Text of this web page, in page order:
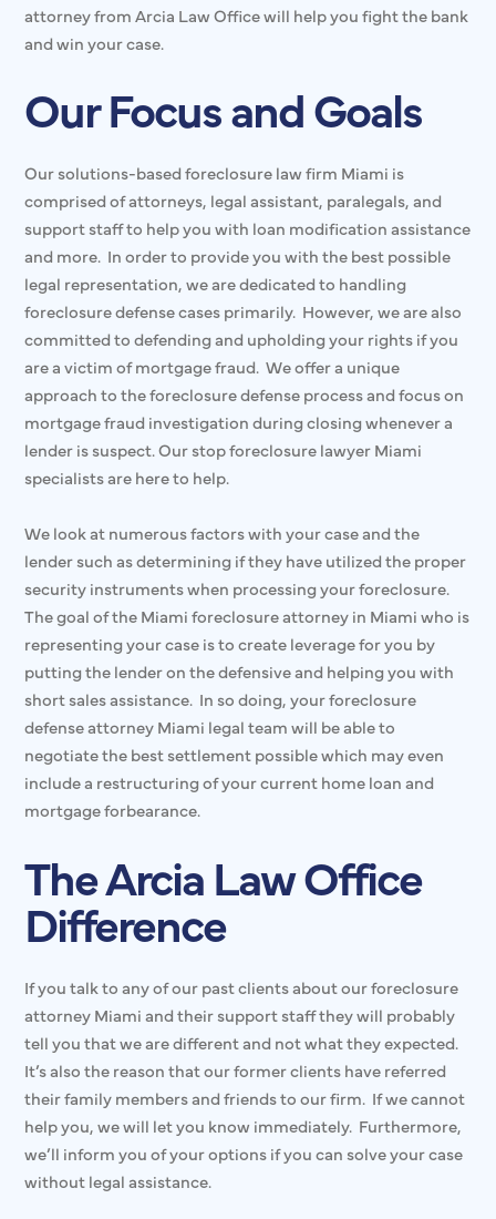
attorney from Arcia Law Office will help you fight the bank
and win your case.
Our Focus and Goals
Our solutions-based foreclosure law firm Miami is
comprised of attorneys, legal assistant, paralegals, and
support staff to help you with loan modification assistance
and more. In order to provide you with the best possible
legal representation, we are dedicated to handling
foreclosure defense cases primarily. However, we are also
committed to defending and upholding your rights if you
are a victim of mortgage fraud. We offer a unique
approach to the foreclosure defense process and focus on
mortgage fraud investigation during closing whenever a
lender is suspect. Our stop foreclosure lawyer Miami
specialists are here to help.
We look at numerous factors with your case and the
lender such as determining if they have utilized the proper
security instruments when processing your foreclosure.
The goal of the Miami foreclosure attorney in Miami who is
representing your case is to create leverage for you by
putting the lender on the defensive and helping you with
short sales assistance. In so doing, your foreclosure
defense attorney Miami legal team will be able to
negotiate the best settlement possible which may even
include a restructuring of your current home loan and
mortgage forbearance.
The Arcia Law Office
Difference
If you talk to any of our past clients about our foreclosure
attorney Miami and their support staff they will probably
tell you that we are different and not what they expected.
It’s also the reason that our former clients have referred
their family members and friends to our firm. If we cannot
help you, we will let you know immediately. Furthermore,
we’ll inform you of your options if you can solve your case
without legal assistance.